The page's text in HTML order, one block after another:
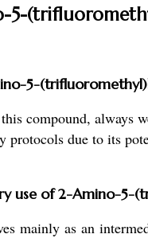
5-
5-
compound, always
protocols due to its
use of 2-Amino-5-
mainly as an